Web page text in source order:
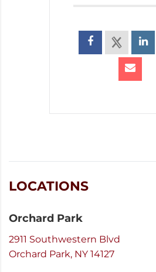
LOCATIONS
Orchard Park
2911 Southwestern Blvd
Orchard Park, NY 14127